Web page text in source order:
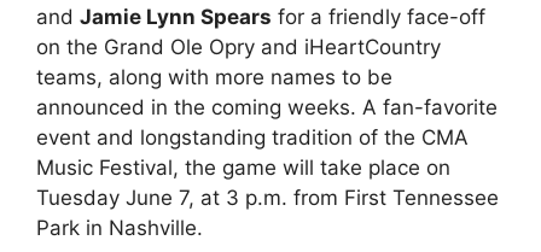
and Jamie Lynn Spears for a friendly face-off
on the Grand Ole Opry and iHeartCountry
teams, along with more names to be
announced in the coming weeks. A fan-favorite
event and longstanding tradition of the CMA
Music Festival, the game will take place on
Tuesday June 7, at 3 p.m. from First Tennessee
Park in Nashville.